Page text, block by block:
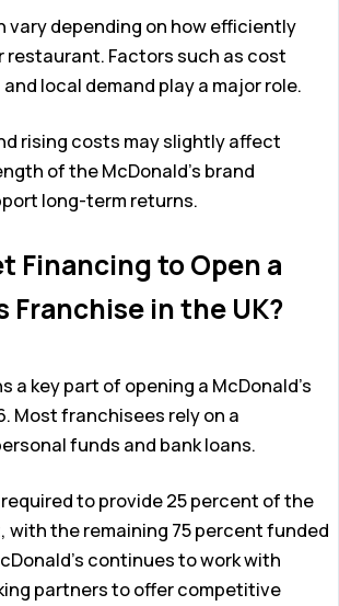
vary depending on how efficiently
restaurant. Factors such as cost
local demand play a major role.
rising costs may slightly affect
of the McDonald’s brand
long-term returns.
Financing to Open a
Franchise in the UK?
a key part of opening a McDonald’s
Most franchisees rely on a
funds and bank loans.
to provide 25 percent of the
the remaining 75 percent funded
continues to work with
partners to offer competitive